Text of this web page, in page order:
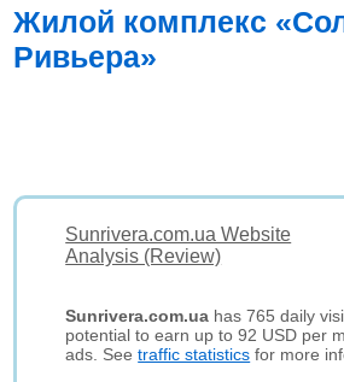
Жилой комплекс
Ривьера»
Sunrivera.com.ua Website
Analysis (Review)
Sunrivera.com.ua has 765 daily
potential to earn up to 92 USD per
ads. Seetraffic statistics for more